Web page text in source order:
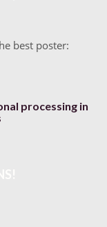
best poster:
processing in